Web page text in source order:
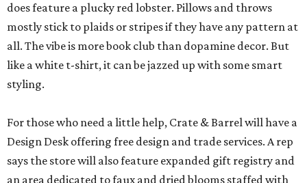
does feature a plucky red lobster. Pillows and throws
mostly stick to plaids or stripes if they have any pattern at
all. The vibe is more book club than dopamine decor. But
like a white t-shirt, it can be jazzed up with some smart
styling.
For those who need a little help, Crate & Barrel will have a
Design Desk offering free design and trade services. A rep
says the store will also feature expanded gift registry and
an area dedicated to faux and dried blooms staffed with